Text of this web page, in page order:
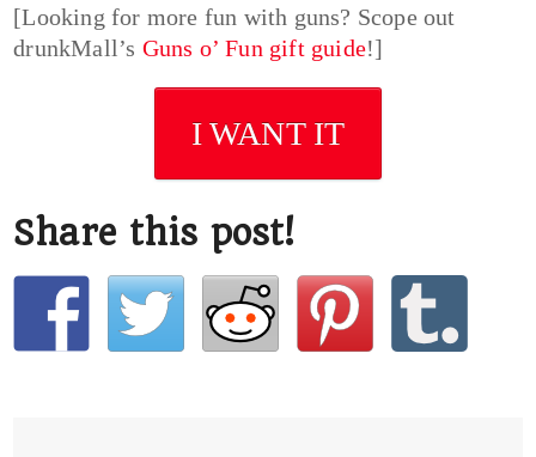
[Looking for more fun with guns? Scope out
drunkMall’s Guns o’ Fun gift guide!]
I WANT IT
Share this post!